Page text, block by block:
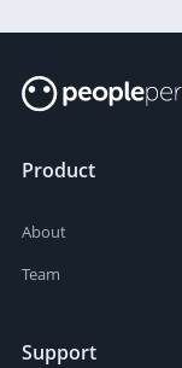
Product
About
Team
Support